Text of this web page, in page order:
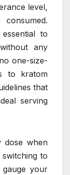
level,
to
any
one-size-
to kratom
that
serving
dose when
to
your